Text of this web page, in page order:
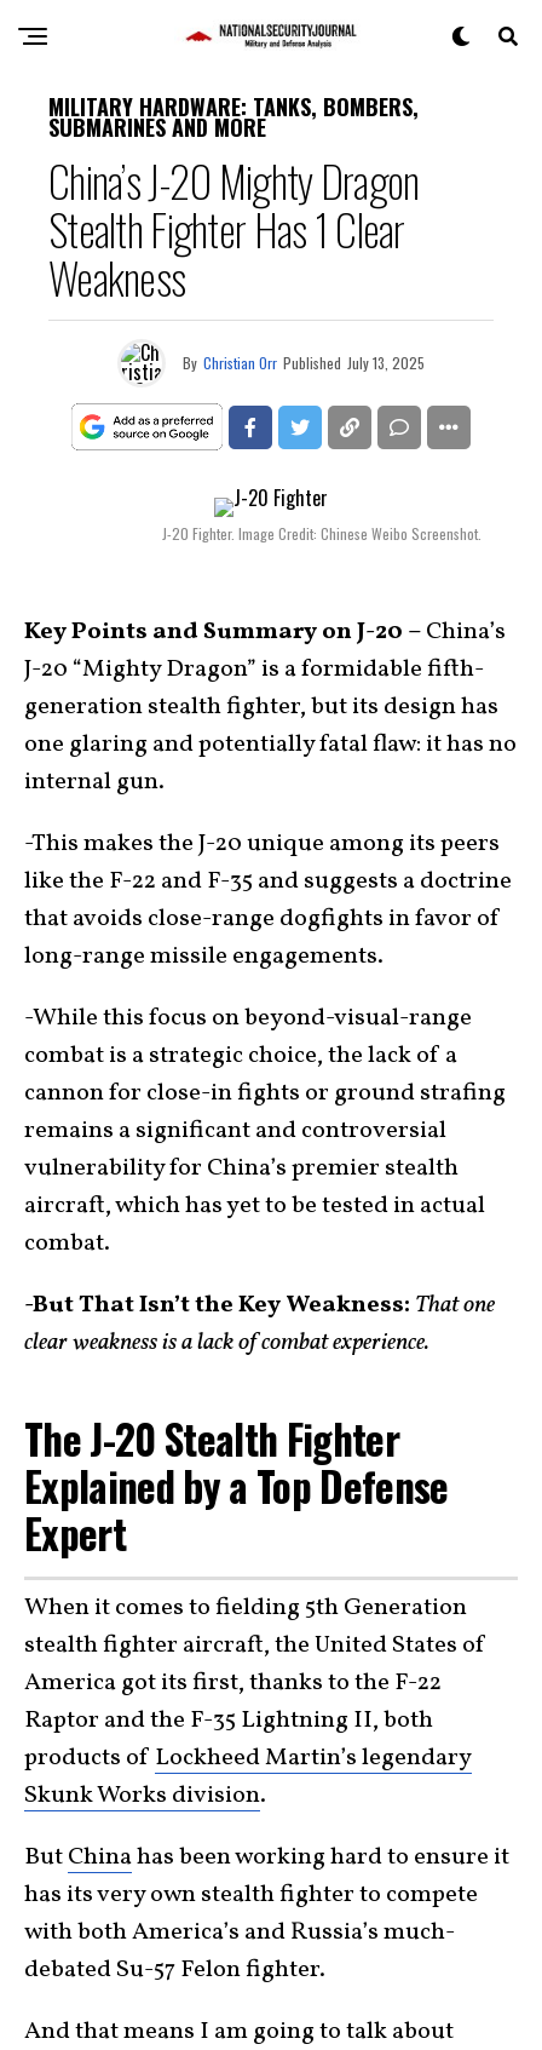
MILITARY HARDWARE: TANKS, BOMBERS,
SUBMARINES AND MORE
China’s J-20 Mighty Dragon
Stealth Fighter Has 1 Clear
Weakness
By Christian Orr Published July 13, 2025
J-20 Fighter. Image Credit: Chinese Weibo Screenshot.
Key Points and Summary on J-20 –China’s
J-20 “Mighty Dragon” is a formidable fifth-
generation stealth fighter, but its design has
one glaring and potentially fatal flaw: it has no
internal gun.
-This makes the J-20 unique among its peers
like the F-22 and F-35 and suggests a doctrine
that avoids close-range dogfights in favor of
long-range missile engagements.
-While this focus on beyond-visual-range
combat is a strategic choice, the lack of a
cannon for close-in fights or ground strafing
remains a significant and controversial
vulnerability for China’s premier stealth
aircraft, which has yet to be tested in actual
combat.
-But That Isn’t the Key Weakness: That one
clear weakness is a lack of combat experience.
The J-20 Stealth Fighter
Explained by a Top Defense
Expert
When it comes to fielding 5th Generation
stealth fighter aircraft, the United States of
America got its first, thanks to the F-22
Raptor and the F-35 Lightning II, both
products of Lockheed Martin’s legendary
Skunk Works division.
ButChinahas been working hard to ensure it
has its very own stealth fighter to compete
with both America’s and Russia’s much-
debated Su-57 Felon fighter.
And that means I am going to talk about